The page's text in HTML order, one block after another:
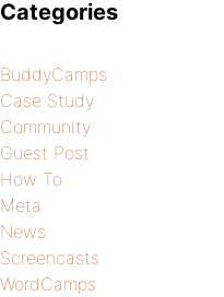
Categories
BuddyCamps
Case Study
Community
Guest Post
How To
Meta
News
Screencasts
WordCamps